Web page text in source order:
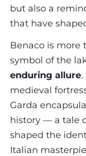
but also a
that have
Benaco is more
symbol of the
enduring allure
medieval
Garda
history — a tale
shaped the
Italian